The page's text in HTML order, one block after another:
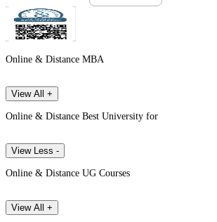
Online & Distance MBA
View All +
Online & Distance Best University for
View Less -
Online & Distance UG Courses
View All +